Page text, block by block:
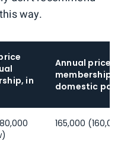
way.
in
Annual price
membership
domestic
165,000